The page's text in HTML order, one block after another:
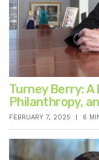
Turney Berry:
Philanthropy,
FEBRUARY 7, 2025 6